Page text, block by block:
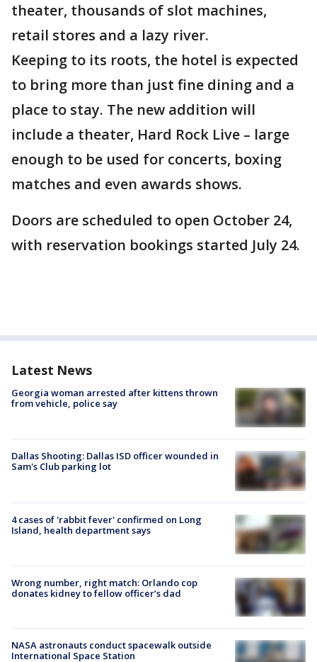
theater, thousands of slot machines,
retail stores and a lazy river.
Keeping to its roots, the hotel is expected
to bring more than just fine dining and a
place to stay. The new addition will
include a theater, Hard Rock Live – large
enough to be used for concerts, boxing
matches and even awards shows.
Doors are scheduled to open October 24,
with reservation bookings started July 24.
Latest News
Georgia woman arrested after kittens thrown
from vehicle, police say
Dallas Shooting: Dallas ISD officer wounded in
Sam's Club parking lot
4 cases of 'rabbit fever' confirmed on Long
Island, health department says
Wrong number, right match: Orlando cop
donates kidney to fellow officer’s dad
NASA astronauts conduct spacewalk outside
International Space Station